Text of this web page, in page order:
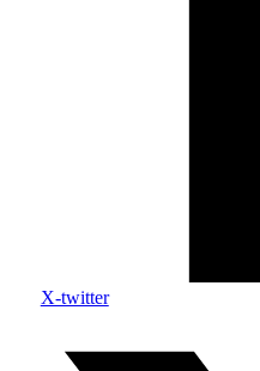
X-twitter